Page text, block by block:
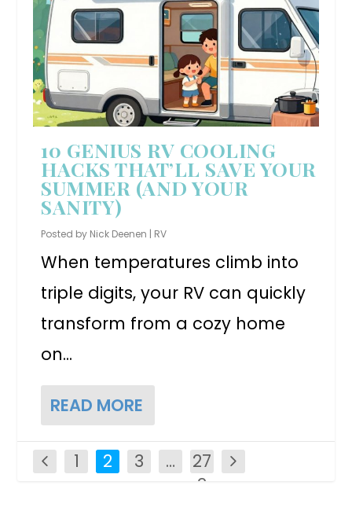
10 GENIUS RV COOLING
HACKS THAT’LL SAVE YOUR
SUMMER (AND YOUR
SANITY)
Posted by Nick Deenen | RV
When temperatures climb into
triple digits, your RV can quickly
transform from a cozy home
on...
READ MORE
1 2 3 …
27
2